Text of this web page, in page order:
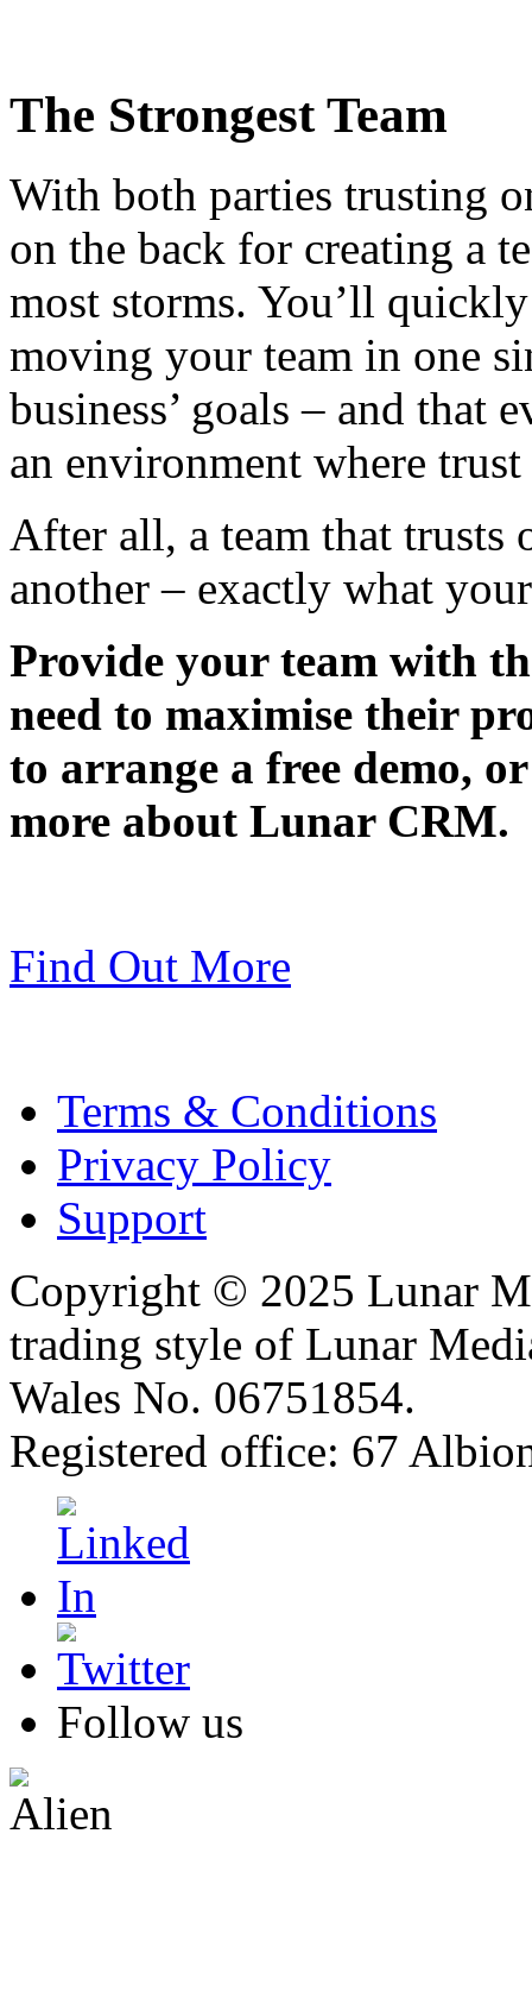
The Strongest Team
With both parties trusting
on the back for creating a
most storms. You’ll
moving your team in one
business’ goals – and that
an environment where
After all, a team that trusts
another – exactly what
Provide your team with
need to maximise their
to arrange a free demo,
more about Lunar CRM.
Find Out More
Terms & Conditions
Privacy Policy
Support
Copyright © 2025 Lunar
trading style of Lunar
Wales No. 06751854.
Registered office: 67
Follow us